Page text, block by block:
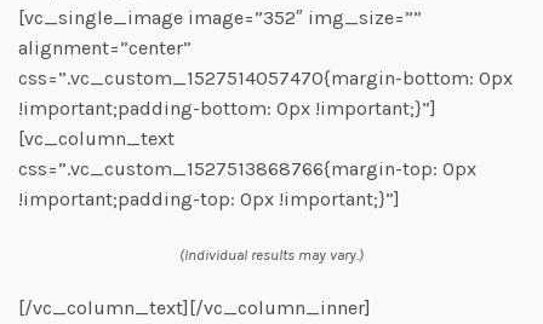
[vc_single_image image=”352″ img_size=””
alignment=”center”
css=”.vc_custom_1527514057470{margin-bottom: 0px
!important;padding-bottom: 0px !important;}”]
[vc_column_text
css=”.vc_custom_1527513868766{margin-top: 0px
!important;padding-top: 0px !important;}”]
(Individual results may vary.)
[/vc_column_text][/vc_column_inner]